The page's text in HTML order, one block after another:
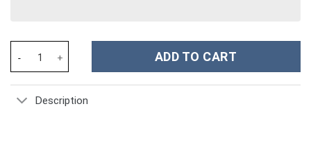
ADD TO CART
Description